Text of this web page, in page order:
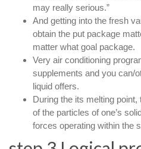
may really serious.”
And getting into the fresh
obtain the put package
matter what goal package.
Very air conditioning
supplements and you can/
liquid offers.
During the its melting
of the particles of one’s
forces operating within the